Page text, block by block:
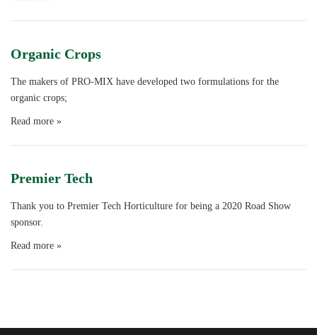
Organic Crops
The makers of PRO-MIX have developed two formulations for the
organic crops;
Read more »
Premier Tech
Thank you to Premier Tech Horticulture for being a 2020 Road Show
sponsor.
Read more »